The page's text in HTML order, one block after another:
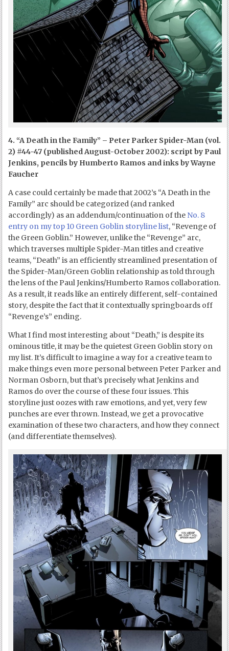
4. “A Death in the Family” – Peter Parker Spider-Man (vol.
2) #44-47 (published August-October 2002): script by Paul
Jenkins, pencils by Humberto Ramos and inks by Wayne
Faucher
A case could certainly be made that 2002’s “A Death in the
Family” arc should be categorized (and ranked
accordingly) as an addendum/continuation of the No. 8
entry on my top 10 Green Goblin storyline list, “Revenge of
the Green Goblin.” However, unlike the “Revenge” arc,
which traverses multiple Spider-Man titles and creative
teams, “Death” is an efficiently streamlined presentation of
the Spider-Man/Green Goblin relationship as told through
the lens of the Paul Jenkins/Humberto Ramos collaboration.
As a result, it reads like an entirely different, self-contained
story, despite the fact that it contextually springboards off
“Revenge’s” ending.
What I find most interesting about “Death,” is despite its
ominous title, it may be the quietest Green Goblin story on
my list. It’s difficult to imagine a way for a creative team to
make things even more personal between Peter Parker and
Norman Osborn, but that’s precisely what Jenkins and
Ramos do over the course of these four issues. This
storyline just oozes with raw emotions, and yet, very few
punches are ever thrown. Instead, we get a provocative
examination of these two characters, and how they connect
(and differentiate themselves).